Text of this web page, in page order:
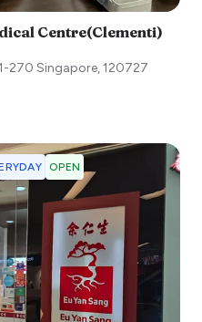
Centre(Clementi)
270 Singapore,120727
OPEN